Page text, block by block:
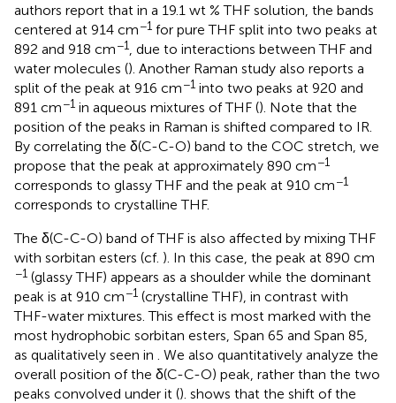
authors report that in a 19.1 wt % THF solution, the bands
centered at 914 cm−1 for pure THF split into two peaks at
892 and 918 cm−1
, due to interactions between THF and
water molecules (). Another Raman study also reports a
split of the peak at 916 cm−1 into two peaks at 920 and
891 cm−1 in aqueous mixtures of THF (). Note that the
position of the peaks in Raman is shifted compared to IR.
By correlating the δ(C-C-O) band to the COC stretch, we
propose that the peak at approximately 890 cm−1
corresponds to glassy THF and the peak at 910 cm−1
corresponds to crystalline THF.
The δ(C-C-O) band of THF is also affected by mixing THF
with sorbitan esters (cf. ). In this case, the peak at 890 cm
−1 (glassy THF) appears as a shoulder while the dominant
peak is at 910 cm−1 (crystalline THF), in contrast with
THF-water mixtures. This effect is most marked with the
most hydrophobic sorbitan esters, Span 65 and Span 85,
as qualitatively seen in
. We also quantitatively analyze the
overall position of the δ(C-C-O) peak, rather than the two
peaks convolved under it (). shows that the shift of the